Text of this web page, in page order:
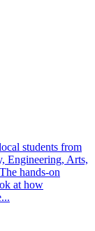
students from
Engineering, Arts,
hands-on
at how